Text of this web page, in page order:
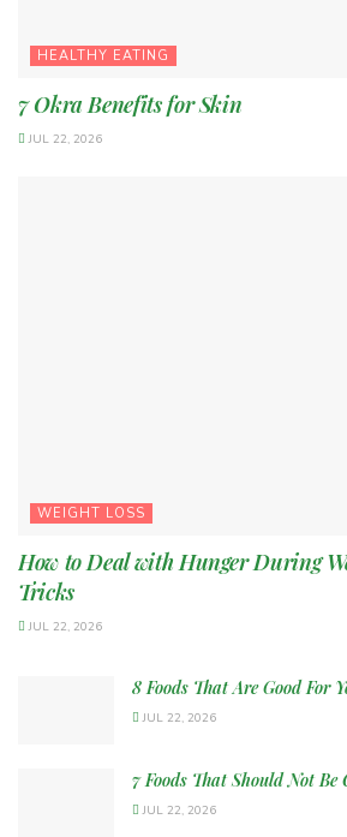
HEALTHY EATING
7 Okra Benefits for Skin
JUL 22, 2026
WEIGHT LOSS
How to Deal with Hunger During
Tricks
JUL 22, 2026
8 Foods That Are Good For
JUL 22, 2026
7 Foods That Should Not Be
JUL 22, 2026